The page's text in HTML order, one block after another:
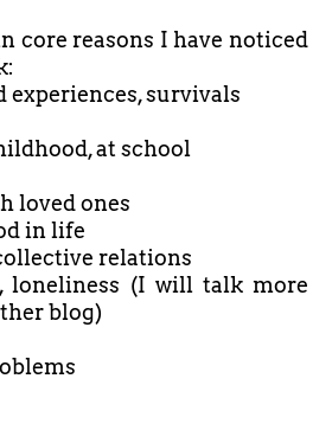
core reasons I have noticed
experiences, survivals
at school
loved ones
in life
relations
loneliness (I will talk more
blog)